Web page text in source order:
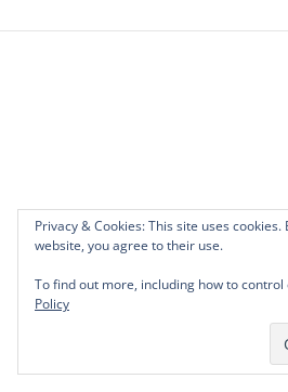
Privacy & Cookies: This site uses
website, you agree to their use.
To find out more, including how to control
Policy